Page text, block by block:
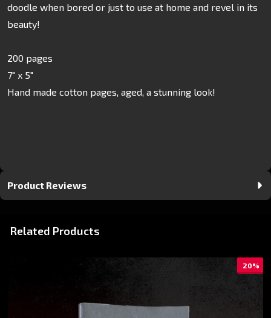
doodle when bored or just to use at home and revel in its
beauty!
200 pages
7" x 5"
Hand made cotton pages, aged, a stunning look!
Product Reviews
Related Products
20%